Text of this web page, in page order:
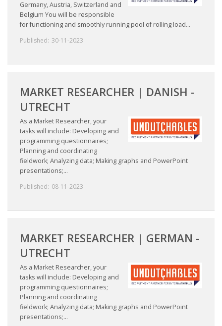
JOBS
HEALTH INSURANCES
EXPAT CENTERS
INFORMATION PLATFORMS
CITIZENSHIP
VISAS & PERMITS
RELOCATING TO THE NETHERLANDS
INTEGRATION
Germany, Austria, Switzerland and
Belgium You will be responsible
for functioning and smoothly running pool of rolling load...
Published: 30-11-2023
MARKET RESEARCHER | DANISH -
UTRECHT
As a Market Researcher, your
tasks will include: Developing and
programming questionnaires;
Planning and coordinating
fieldwork; Analyzing data; Making graphs and PowerPoint
presentations;...
Published: 08-11-2023
MARKET RESEARCHER | GERMAN -
UTRECHT
As a Market Researcher, your
tasks will include: Developing and
programming questionnaires;
Planning and coordinating
fieldwork; Analyzing data; Making graphs and PowerPoint
presentations;...